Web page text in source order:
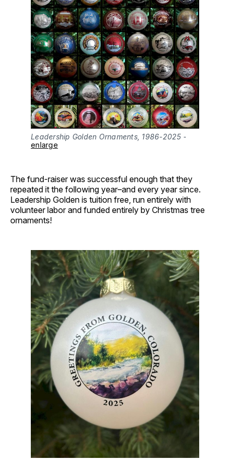
Leadership Golden Ornaments, 1986-2025
enlarge
The fund-raiser was successful enough that they
repeated it the following year–and every year since.
Leadership Golden is tuition free, run entirely with
volunteer labor and funded entirely by Christmas tree
ornaments!